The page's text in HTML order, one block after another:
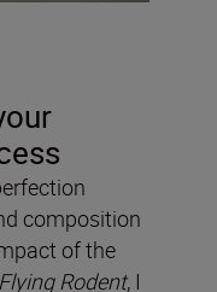
composition
of the
Flying Rodent, I